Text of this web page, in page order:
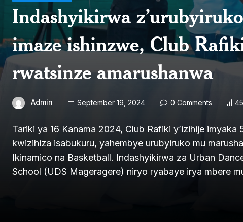
Indashyikirwa
imaze ishinzwe, Club
rwatsinze amarushanwa
Admin September 19, 2024 0 Comments
Tariki ya 16 Kanama 2024, Club Rafiki y’izihije
kwizihiza isabukuru, yahembye urubyiruko mu
Ikinamico na Basketball. Indashyikirwa za Urban
School (UDS Mageragere) niryo ryabaye irya mbere